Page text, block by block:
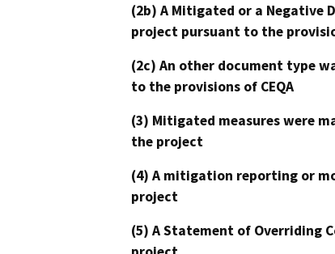
(2b) A Mitigated or a Negative
project pursuant to the
(2c) An other document type
to the provisions of CEQA
(3) Mitigated measures were
the project
(4) A mitigation reporting or
project
(5) A Statement of Overriding